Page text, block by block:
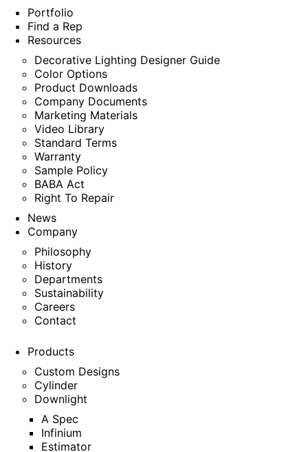
Portfolio
Find a Rep
Resources
Decorative Lighting Designer Guide
Color Options
Product Downloads
Company Documents
Marketing Materials
Video Library
Standard Terms
Warranty
Sample Policy
BABA Act
Right To Repair
News
Company
Philosophy
History
Departments
Sustainability
Careers
Contact
Products
Custom Designs
Cylinder
Downlight
A Spec
Infinium
Estimator